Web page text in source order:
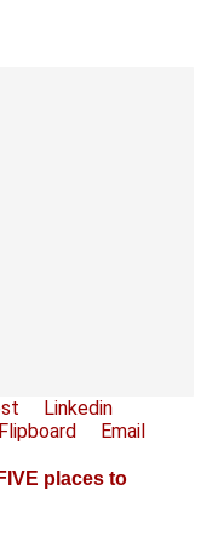
Linkedin
Flipboard
Email
places to